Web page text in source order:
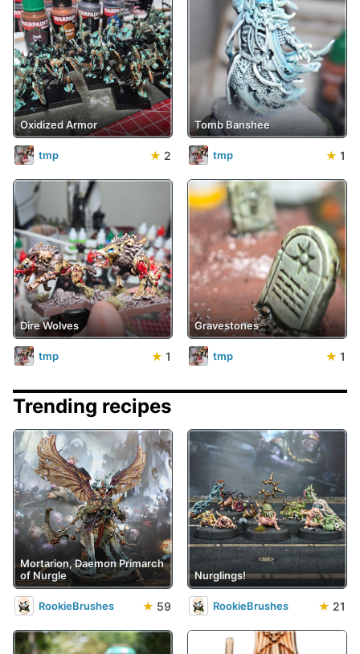
Oxidized Armor
tmp ★ 2
Tomb Banshee
tmp ★ 1
Dire Wolves
tmp ★ 1
Gravestones
tmp ★ 1
Trending recipes
Mortarion, Daemon Primarch
of Nurgle
RookieBrushes ★ 59
Nurglings!
RookieBrushes ★ 21